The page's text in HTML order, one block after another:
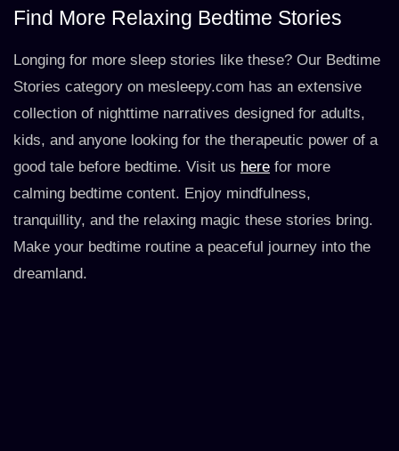
Find More Relaxing Bedtime Stories
Longing for more sleep stories like these? Our Bedtime
Stories category on mesleepy.com has an extensive
collection of nighttime narratives designed for adults,
kids, and anyone looking for the therapeutic power of a
good tale before bedtime. Visit us here for more
calming bedtime content. Enjoy mindfulness,
tranquillity, and the relaxing magic these stories bring.
Make your bedtime routine a peaceful journey into the
dreamland.